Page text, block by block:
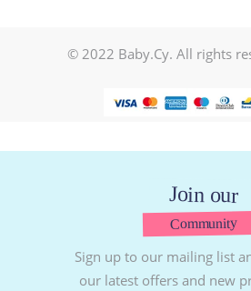
© 2022 Baby.Cy. All rights
Join our
Community
Sign up to our mailing list
our latest offers and new